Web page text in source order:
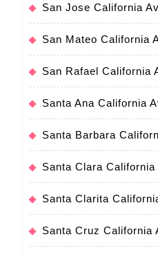
San Jose California
San Mateo California
San Rafael California
Santa Ana California
Santa Barbara
Santa Clara
Santa Clarita
Santa Cruz California